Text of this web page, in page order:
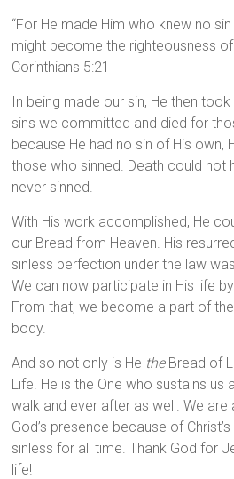
“For He made Him who knew no sin
might become the righteousness of
Corinthians 5:21
In being made our sin, He then
sins we committed and died for
because He had no sin of His own,
those who sinned. Death could not
never sinned.
With His work accomplished, He
our Bread from Heaven. His
sinless perfection under the law
We can now participate in His life
From that, we become a part of
body.
And so not only is He theBread of
Life. He is the One who sustains us
walk and ever after as well. We
God’s presence because of
sinless for all time. Thank God for
life!